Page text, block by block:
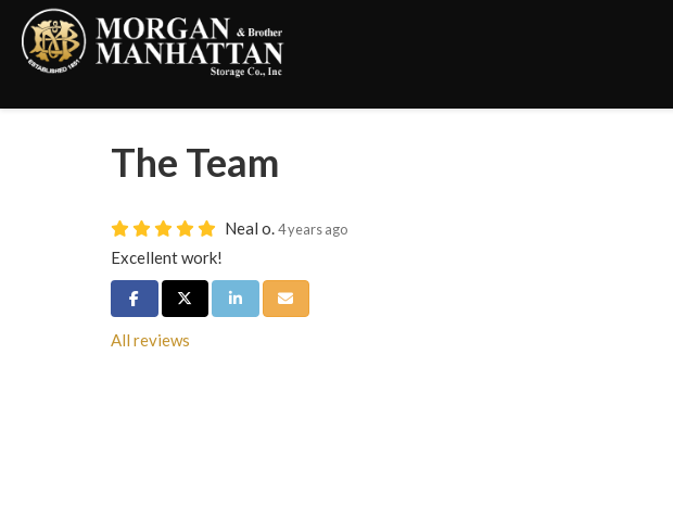
The Team
Neal o.4 years ago
Excellent work!
Share on Facebook
Share on Twitter
Share on LinkedIn
Share via Email
All reviews